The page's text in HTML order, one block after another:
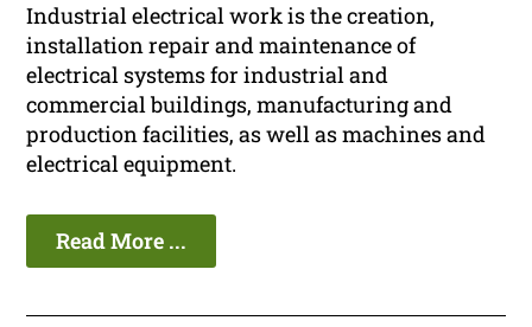
Industrial electrical work is the creation,
installation repair and maintenance of
electrical systems for industrial and
commercial buildings, manufacturing and
production facilities, as well as machines and
electrical equipment.
Read More ...